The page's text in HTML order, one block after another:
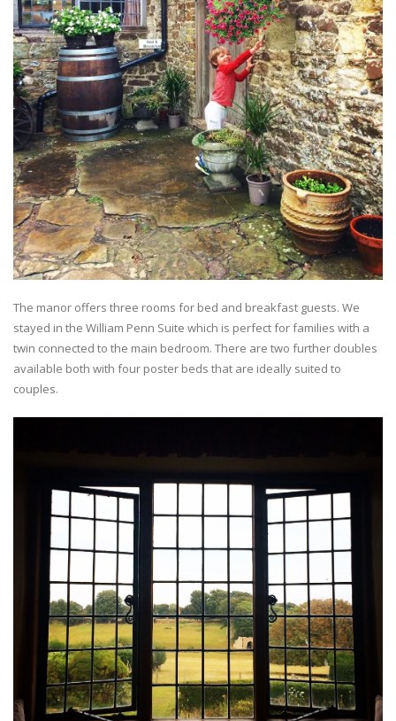
The manor offers three rooms for bed and breakfast guests. We
stayed in the William Penn Suite which is perfect for families with a
twin connected to the main bedroom. There are two further doubles
available both with four poster beds that are ideally suited to
couples.